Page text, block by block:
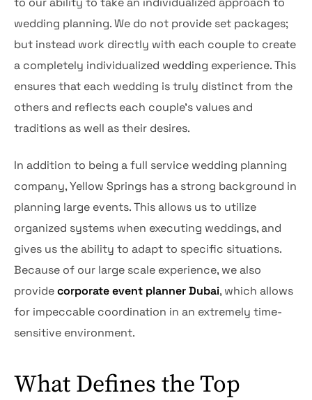
wedding planning. We do not provide set packages;
but instead work directly with each couple to create
a completely individualized wedding experience. This
ensures that each wedding is truly distinct from the
others and reflects each couple’s values and
traditions as well as their desires.
In addition to being a full service wedding planning
company, Yellow Springs has a strong background in
planning large events. This allows us to utilize
organized systems when executing weddings, and
gives us the ability to adapt to specific situations.
Because of our large scale experience, we also
providecorporate event planner Dubai, which allows
for impeccable coordination in an extremely time-
sensitive environment.
What Defines the Top